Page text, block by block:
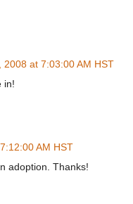
2008 at 7:03:00 AM HST
in!
AM HST
adoption. Thanks!